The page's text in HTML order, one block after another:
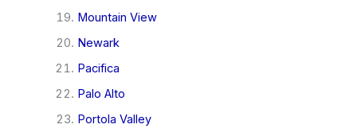
Mountain View
Newark
Pacifica
Palo Alto
Portola Valley